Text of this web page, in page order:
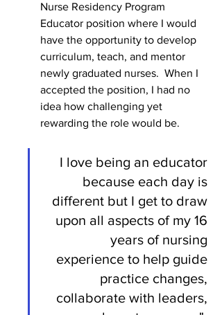
Nurse Residency Program
Educator position where I would
have the opportunity to develop
curriculum, teach, and mentor
newly graduated nurses.  When I
accepted the position, I had no
idea how challenging yet
rewarding the role would be.
I love being an educator
because each day is
different but I get to draw
upon all aspects of my 16
years of nursing
experience to help guide
practice changes,
collaborate with leaders,